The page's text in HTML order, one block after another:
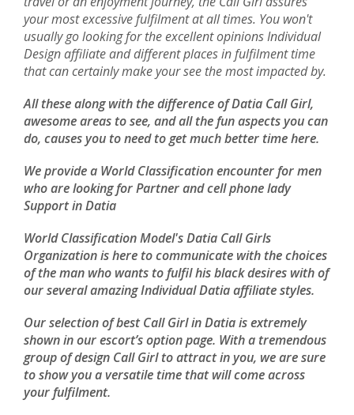
your most excessive fulfilment at all times. You won't
usually go looking for the excellent opinions Individual
Design affiliate and different places in fulfilment time
that can certainly make your see the most impacted by.
All these along with the difference of Datia Call Girl,
awesome areas to see, and all the fun aspects you can
do, causes you to need to get much better time here.
We provide a World Classification encounter for men
who are looking for Partner and cell phone lady
Support in Datia
World Classification Model's Datia Call Girls
Organization is here to communicate with the choices
of the man who wants to fulfil his black desires with of
our several amazing Individual Datia affiliate styles.
Our selection of best Call Girl in Datia is extremely
shown in our escort’s option page. With a tremendous
group of design Call Girl to attract in you, we are sure
to show you a versatile time that will come across
your fulfilment.